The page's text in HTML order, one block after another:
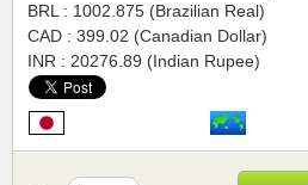
BRL : 1002.875 (Brazilian Real)
CAD : 399.02 (Canadian Dollar)
INR : 20276.89 (Indian Rupee)